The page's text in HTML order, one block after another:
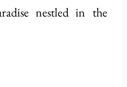
nestled in the